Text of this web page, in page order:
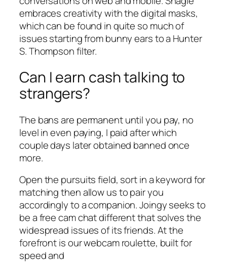
embraces creativity with the digital masks,
which can be found in quite so much of
issues starting from bunny ears to a Hunter
S. Thompson filter.
Can I earn cash talking to
strangers?
The bans are permanent until you pay, no
level in even paying, I paid after which
couple days later obtained banned once
more.
Open the pursuits field, sort in a keyword for
matching then allow us to pair you
accordingly to a companion. Joingy seeks to
be a free cam chat different that solves the
widespread issues of its friends. At the
forefront is our webcam roulette, built for
speed and